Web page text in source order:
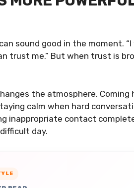
sound good in the moment. “I
trust me.” But when trust is
the atmosphere. Coming
calm when hard
inappropriate contact
day.